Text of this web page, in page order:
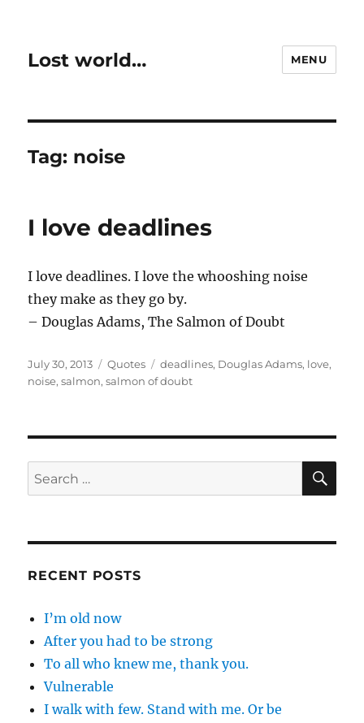
Lost world… MENU
Tag: noise
I love deadlines
I love deadlines. I love the whooshing noise
they make as they go by.
– Douglas Adams, The Salmon of Doubt
Posted
on
July 30, 2013 Categories
Quotes Tags
deadlines, Douglas Adams, love,
noise,salmon,salmon of doubt
Search
for:
RECENT POSTS
I’m old now
After you had to be strong
To all who knew me, thank you.
Vulnerable
I walk with few. Stand with me. Or be